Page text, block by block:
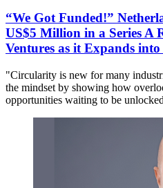
“We Got Funded!”
US$5 Million in a Series A
Ventures as it Expands
"Circularity is new for many
the mindset by showing how
opportunities waiting to be